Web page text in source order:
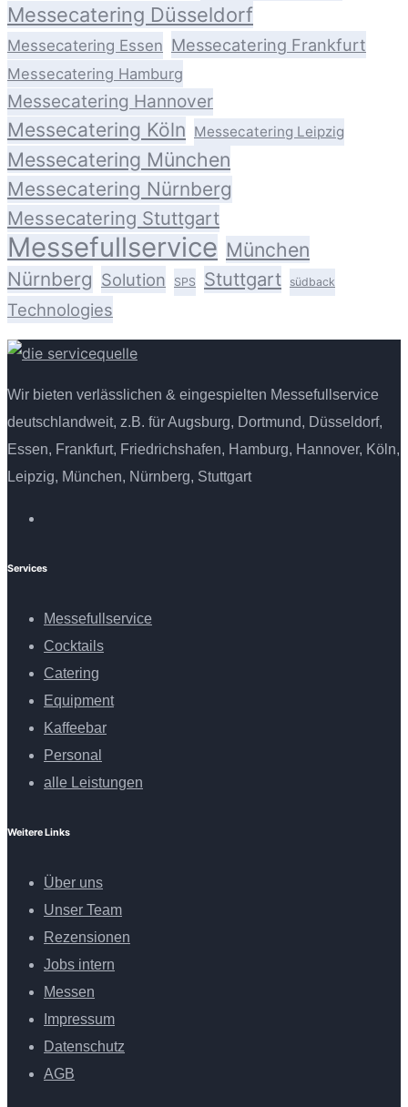
Messecatering Düsseldorf
Messecatering Essen Messecatering Frankfurt
Messecatering Hamburg
Messecatering Hannover
Messecatering Köln Messecatering Leipzig
Messecatering München
Messecatering Nürnberg
Messecatering Stuttgart
Messefullservice München
Nürnberg Solution SPS Stuttgart südback
Technologies
Wir bieten verlässlichen & eingespielten Messefullservice
deutschlandweit, z.B. für Augsburg, Dortmund, Düsseldorf,
Essen, Frankfurt, Friedrichshafen, Hamburg, Hannover, Köln,
Leipzig, München, Nürnberg, Stuttgart
Services
Messefullservice
Cocktails
Catering
Equipment
Kaffeebar
Personal
alle Leistungen
Weitere Links
Über uns
Unser Team
Rezensionen
Jobs intern
Messen
Impressum
Datenschutz
AGB